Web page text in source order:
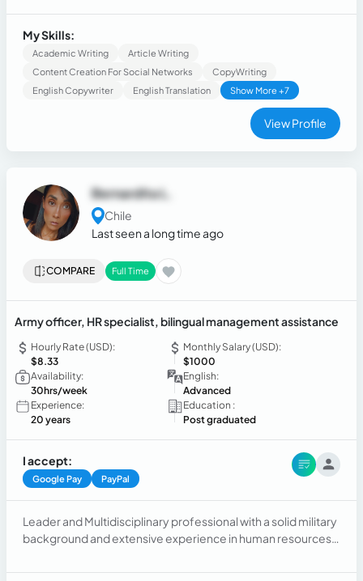
My Skills:
Academic Writing
Article Writing
Content Creation For Social Networks
CopyWriting
English Copywriter
English Translation Show More +7
View Profile
Bernardita L.
Chile
Last seen a long time ago
COMPARE Full Time
Army officer, HR specialist, bilingual management assistance
Hourly Rate (USD):
$8.33
Monthly Salary (USD):
$1000
Availability:
30hrs/week
English:
Advanced
Experience:
20 years
Education :
Post graduated
I accept:
Google Pay PayPal
Leader and Multidisciplinary professional with a solid military
background and extensive experience in human resources
personnel selection and evaluation to comprehensive office